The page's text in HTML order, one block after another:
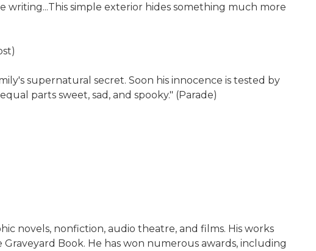
simple exterior hides something much more
supernatural secret. Soon his innocence is tested by
parts sweet, sad, and spooky." (Parade)
novels, nonfiction, audio theatre, and films. His works
Book. He has won numerous awards, including